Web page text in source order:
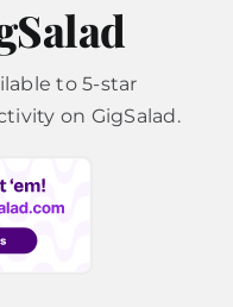
to 5-star
on GigSalad.